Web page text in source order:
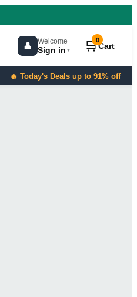
👤
Welcome
Sign in ▼ 🛒0
Cart
🔥 Today's Deals up to 91% off